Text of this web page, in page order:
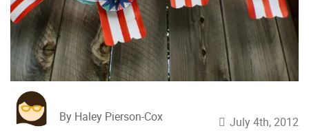
By Haley Pierson-Cox July 4th, 2012